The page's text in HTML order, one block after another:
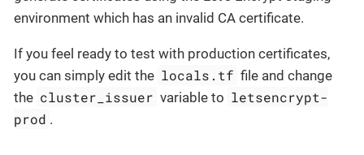
environment which has an invalid CA certificate.
If you feel ready to test with production certificates,
you can simply edit the locals.tf file and change
the cluster_issuer variable to letsencrypt-
prod .